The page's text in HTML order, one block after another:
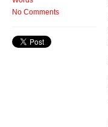
No Comments